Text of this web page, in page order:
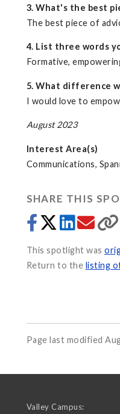
3. What's the best
The best piece of
4. List three words
Formative,
5. What difference
I would love to
August 2023
Interest Area(s)
Communications,
SHARE THIS
This spotlight was
Return to the listing
Page last modified
Valley Campus: